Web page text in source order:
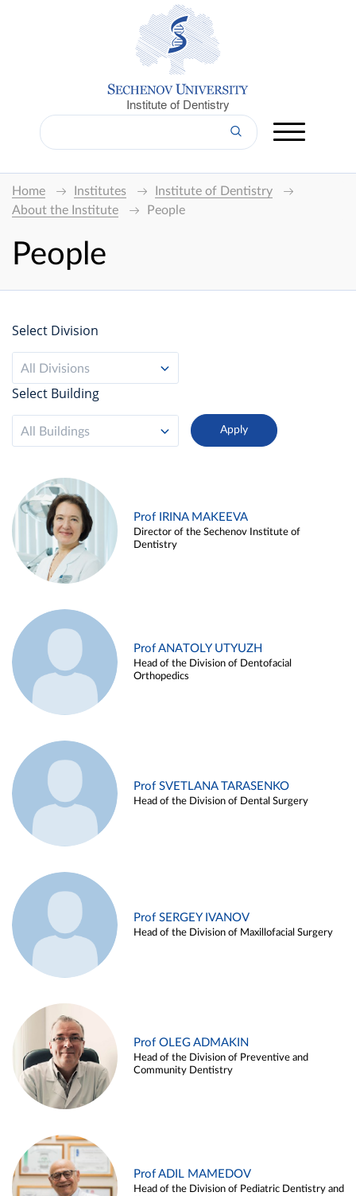
Institute of Dentistry
Home Institutes
Institute of Dentistry
About the Institute
People
People
Select Division
All Divisions
Select Building
All Buildings
Prof IRINA MAKEEVA
Director of the Sechenov Institute of
Dentistry
Prof ANATOLY UTYUZH
Head of the Division of Dentofacial
Orthopedics
Prof SVETLANA TARASENKO
Head of the Division of Dental Surgery
Prof SERGEY IVANOV
Head of the Division of Maxillofacial Surgery
Prof OLEG ADMAKIN
Head of the Division of Preventive and
Community Dentistry
Prof ADIL MAMEDOV
Head of the Division of Pediatric Dentistry and